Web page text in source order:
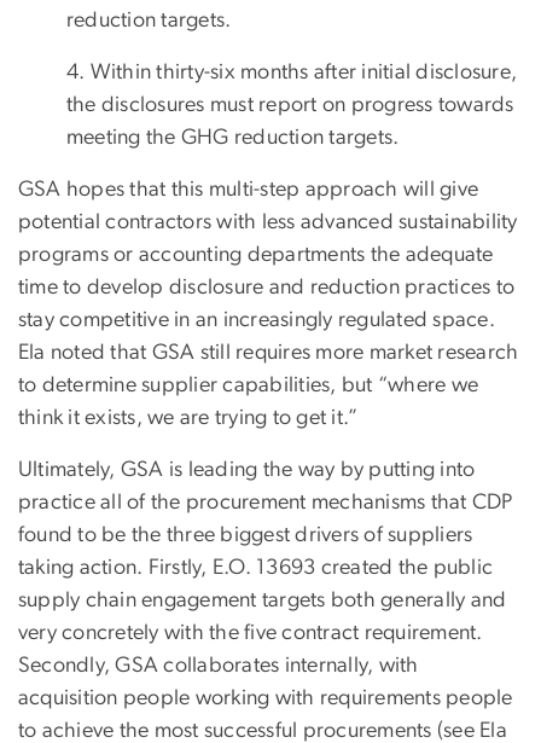
reduction targets.
4. Within thirty-six months after initial disclosure,
the disclosures must report on progress towards
meeting the GHG reduction targets.
GSA hopes that this multi-step approach will give
potential contractors with less advanced sustainability
programs or accounting departments the adequate
time to develop disclosure and reduction practices to
stay competitive in an increasingly regulated space.
Ela noted that GSA still requires more market research
to determine supplier capabilities, but “where we
think it exists, we are trying to get it.”
Ultimately, GSA is leading the way by putting into
practice all of the procurement mechanisms that CDP
found to be the three biggest drivers of suppliers
taking action. Firstly, E.O. 13693 created the public
supply chain engagement targets both generally and
very concretely with the five contract requirement.
Secondly, GSA collaborates internally, with
acquisition people working with requirements people
to achieve the most successful procurements (see Ela